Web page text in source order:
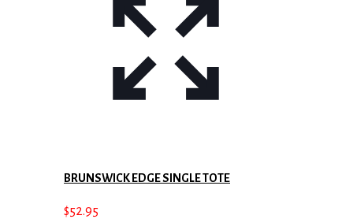
BRUNSWICK EDGE SINGLE TOTE
$52.95